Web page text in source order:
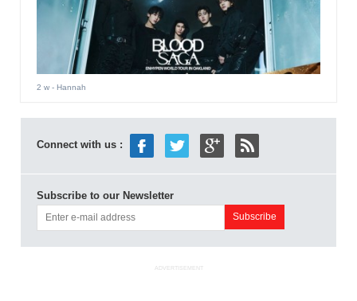
2 w- Hannah
Connect with us :
Subscribe to our Newsletter
ADVERTISEMENT